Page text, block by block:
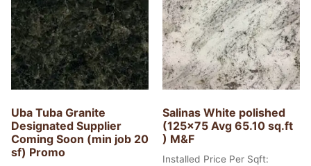
Uba Tuba Granite
Designated Supplier
Coming Soon (min job 20
sf) Promo
Salinas White polished
(125×75 Avg 65.10 sq.ft
) M&F
Installed Price Per Sqft: